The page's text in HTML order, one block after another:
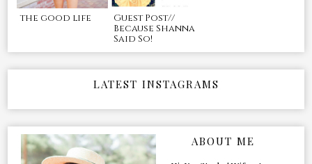
the good life
Guest Post//
Because Shanna
Said So!
LATEST INSTAGRAMS
ABOUT ME